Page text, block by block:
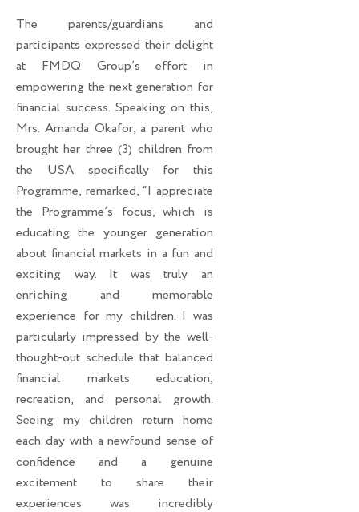
The parents/guardians and
participants expressed their delight
at FMDQ Group’s effort in
empowering the next generation for
financial success. Speaking on this,
Mrs. Amanda Okafor, a parent who
brought her three (3) children from
the USA specifically for this
Programme, remarked, “I appreciate
the Programme’s focus, which is
educating the younger generation
about financial markets in a fun and
exciting way. It was truly an
enriching and memorable
experience for my children. I was
particularly impressed by the well-
thought-out schedule that balanced
financial markets education,
recreation, and personal growth.
Seeing my children return home
each day with a newfound sense of
confidence and a genuine
excitement to share their
experiences was incredibly